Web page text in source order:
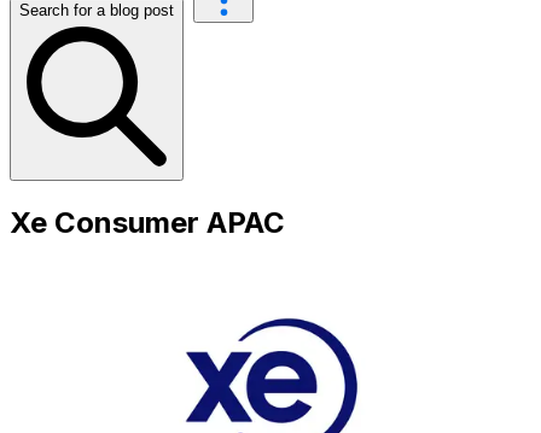
Search for a blog post
Xe Consumer APAC